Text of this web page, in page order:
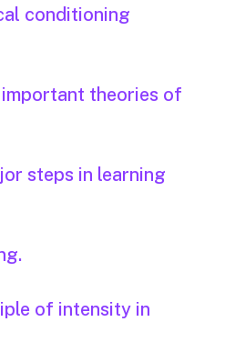
conditioning
important theories of
steps in learning
of intensity in